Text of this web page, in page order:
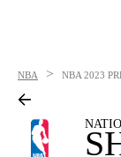
NBA > NBA 2023